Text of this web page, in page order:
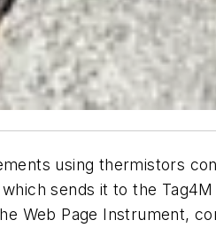
using thermistors
sends it to the
Web Page Instrument,